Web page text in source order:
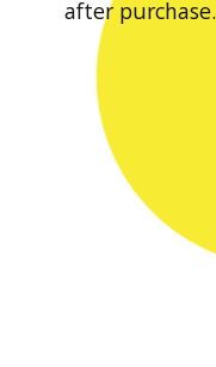
after purchase.